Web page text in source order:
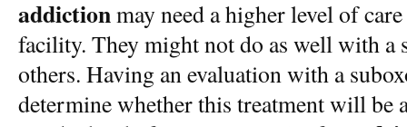
addictionmay need a higher level of
facility. They might not do as well with a
others. Having an evaluation with a
determine whether this treatment will be